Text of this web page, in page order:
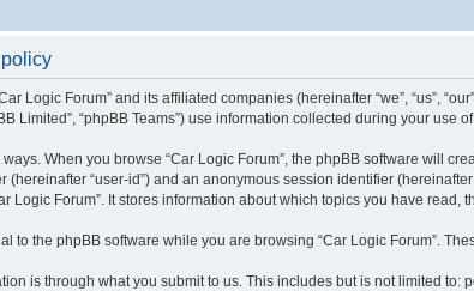
Logic Forum” and its affiliated companies (hereinafter “we”, “us”,
Limited”, “phpBB Teams”) use information collected during your use
When you browse “Car Logic Forum”, the phpBB software will
(hereinafter “user-id”) and an anonymous session identifier
Logic Forum”. It stores information about which topics you have read,
to the phpBB software while you are browsing “Car Logic Forum”.
is through what you submit to us. This includes but is not limited to: